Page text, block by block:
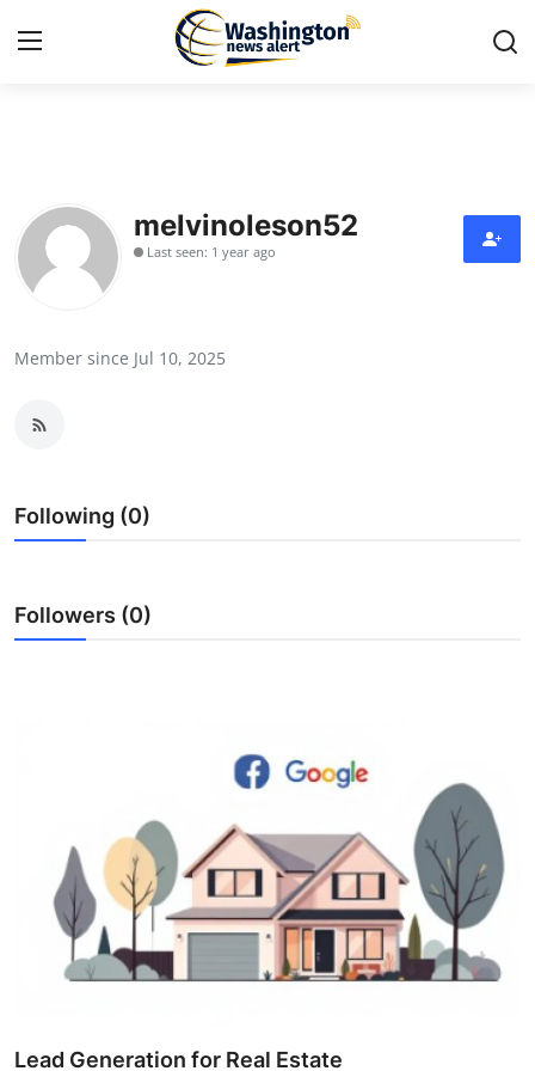
Press Release
Contact
News Network
Guest Posting
Finance
Tech
Real Estate
melvinoleson52
Last seen: 1 year ago
Member since Jul 10, 2025
Following (0)
Followers (0)
Lead Generation for Real Estate